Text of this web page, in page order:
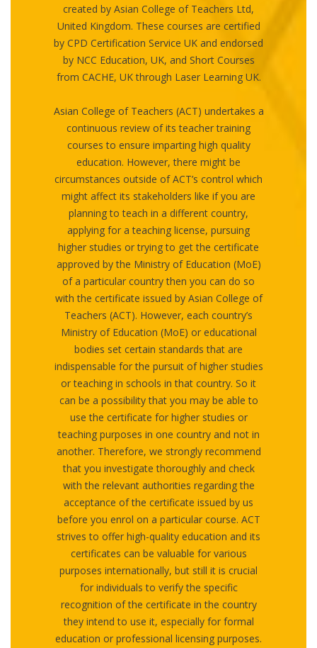
created by Asian College of Teachers Ltd,
United Kingdom. These courses are certified
by CPD Certification Service UK and endorsed
by NCC Education, UK, and Short Courses
from CACHE, UK through Laser Learning UK.
Asian College of Teachers (ACT) undertakes a
continuous review of its teacher training
courses to ensure imparting high quality
education. However, there might be
circumstances outside of ACT’s control which
might affect its stakeholders like if you are
planning to teach in a different country,
applying for a teaching license, pursuing
higher studies or trying to get the certificate
approved by the Ministry of Education (MoE)
of a particular country then you can do so
with the certificate issued by Asian College of
Teachers (ACT). However, each country’s
Ministry of Education (MoE) or educational
bodies set certain standards that are
indispensable for the pursuit of higher studies
or teaching in schools in that country. So it
can be a possibility that you may be able to
use the certificate for higher studies or
teaching purposes in one country and not in
another. Therefore, we strongly recommend
that you investigate thoroughly and check
with the relevant authorities regarding the
acceptance of the certificate issued by us
before you enrol on a particular course. ACT
strives to offer high-quality education and its
certificates can be valuable for various
purposes internationally, but still it is crucial
for individuals to verify the specific
recognition of the certificate in the country
they intend to use it, especially for formal
education or professional licensing purposes.